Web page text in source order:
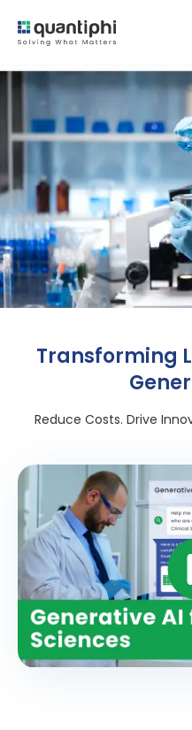
Transforming
Reduce Costs. Drive